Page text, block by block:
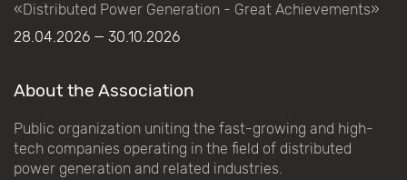
«Distributed Power Generation - Great Achievements»
28.04.2026 — 30.10.2026
About the Association
Public organization uniting the fast-growing and high-
tech companies operating in the field of distributed
power generation and related industries.